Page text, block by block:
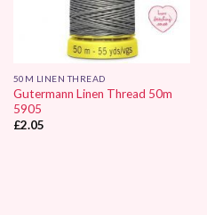
50M LINEN THREAD
Gutermann Linen Thread 50m
5905
£2.05